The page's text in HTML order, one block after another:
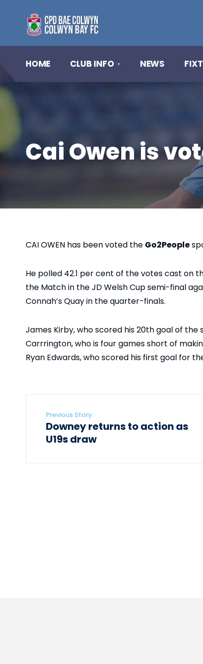
HOME CLUB INFO NEWS
Cai Owen is
CAI OWEN has been voted the Go2People
He polled 42.1 per cent of the votes cast on
the Match in the JD Welsh Cup semi-final
Connah’s Quay in the quarter-finals.
James Kirby, who scored his 20th goal of the
Carrrington, who is four games short of
Ryan Edwards, who scored his first goal for
Previous Story:
Downey returns to action as
U19s draw